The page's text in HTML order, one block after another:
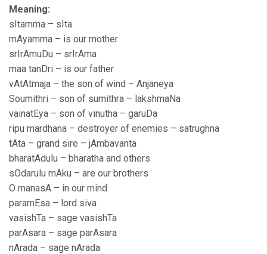
Meaning:
sItamma – sIta
mAyamma – is our mother
srIrAmuDu – srIrAma
maa tanDri – is our father
vAtAtmaja – the son of wind – Anjaneya
Soumithri – son of sumithra – lakshmaNa
vainatEya – son of vinutha – garuDa
ripu mardhana – destroyer of enemies – satrughna
tAta – grand sire – jAmbavanta
bharatAdulu – bharatha and others
sOdarulu mAku – are our brothers
O manasA – in our mind
paramEsa – lord siva
vasishTa – sage vasishTa
parAsara – sage parAsara
nArada – sage nArada